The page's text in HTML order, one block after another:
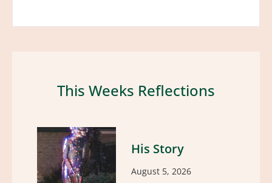
This Weeks Reflections
His Story
August 5, 2026